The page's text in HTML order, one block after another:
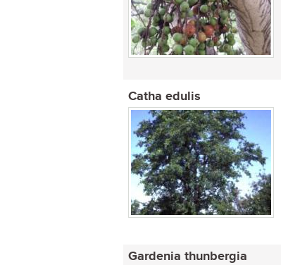
Catha edulis
Gardenia thunbergia